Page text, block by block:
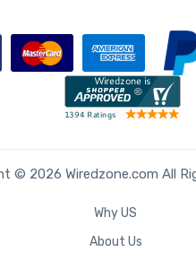
© 2026 Wiredzone.com All
Why US
About Us